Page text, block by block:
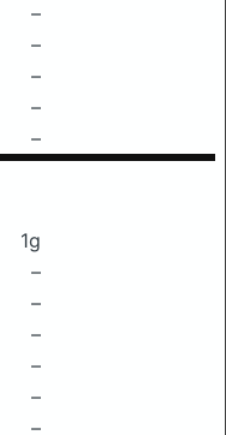
–
–
–
–
–
1g
–
–
–
–
–
–